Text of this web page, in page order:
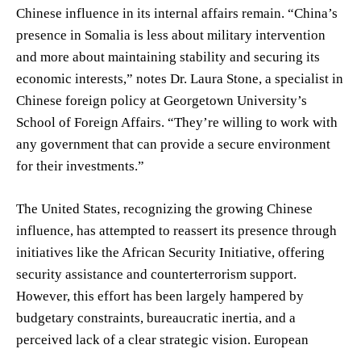
Chinese influence in its internal affairs remain. “China’s
presence in Somalia is less about military intervention
and more about maintaining stability and securing its
economic interests,” notes Dr. Laura Stone, a specialist in
Chinese foreign policy at Georgetown University’s
School of Foreign Affairs. “They’re willing to work with
any government that can provide a secure environment
for their investments.”
The United States, recognizing the growing Chinese
influence, has attempted to reassert its presence through
initiatives like the African Security Initiative, offering
security assistance and counterterrorism support.
However, this effort has been largely hampered by
budgetary constraints, bureaucratic inertia, and a
perceived lack of a clear strategic vision. European